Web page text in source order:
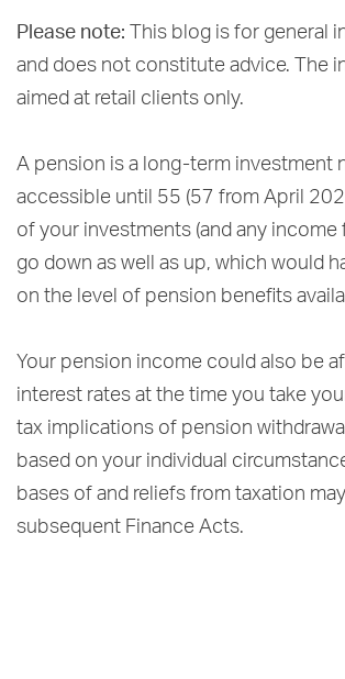
Please note: This blog is for general
and does not constitute advice. The
aimed at retail clients only.
A pension is a long-term investment
accessible until 55 (57 from April
of your investments (and any income
go down as well as up, which would
on the level of pension benefits
Your pension income could also be
interest rates at the time you take
tax implications of pension
based on your individual
bases of and reliefs from taxation
subsequent Finance Acts.